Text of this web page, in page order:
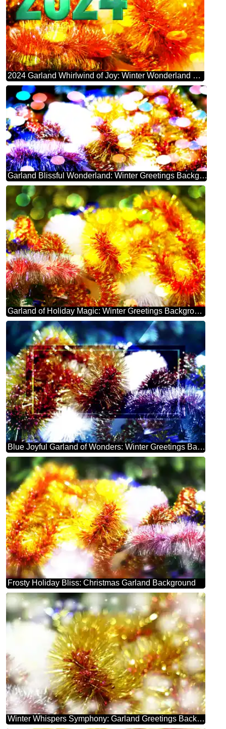
2024 Garland Whirlwind of Joy: Winter Wonderland Greetings
Garland Blissful Wonderland: Winter Greetings Background
Garland of Holiday Magic: Winter Greetings Background
Blue Joyful Garland of Wonders: Winter Greetings Background
Frosty Holiday Bliss: Christmas Garland Background
Winter Whispers Symphony: Garland Greetings Background